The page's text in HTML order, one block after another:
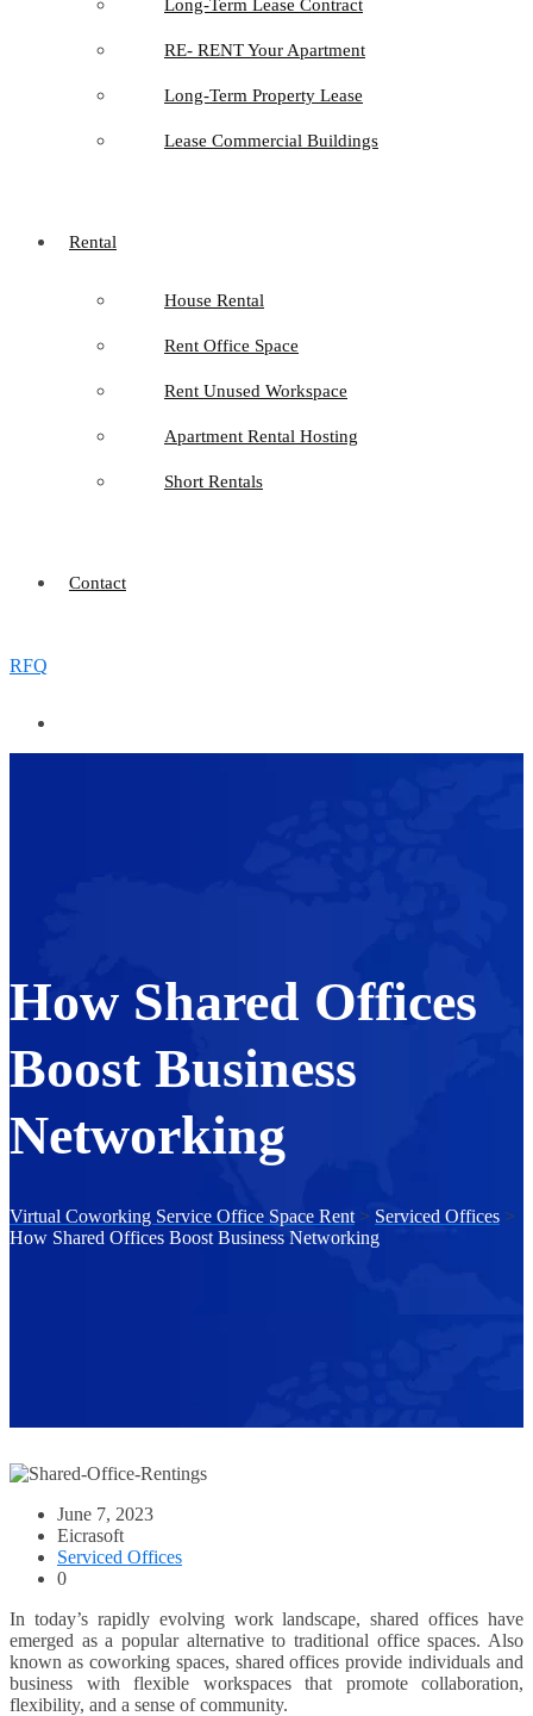
Long-Term Lease Contract
RE- RENT Your Apartment
Long-Term Property Lease
Lease Commercial Buildings
Rental
House Rental
Rent Office Space
Rent Unused Workspace
Apartment Rental Hosting
Short Rentals
Contact
RFQ
How Shared Offices
Boost Business
Networking
Virtual Coworking Service Office Space Rent > Serviced Offices >
How Shared Offices Boost Business Networking
June 7, 2023
Eicrasoft
Serviced Offices
0
In today’s rapidly evolving work landscape, shared offices have
emerged as a popular alternative to traditional office spaces. Also
known as coworking spaces, shared offices provide individuals and
business with flexible workspaces that promote collaboration,
flexibility, and a sense of community.